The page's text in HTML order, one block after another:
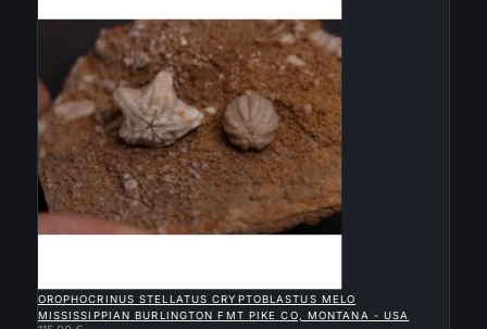
OROPHOCRINUS STELLATUS CRYPTOBLASTUS MELO
MISSISSIPPIAN BURLINGTON FMT PIKE CO, MONTANA - USA